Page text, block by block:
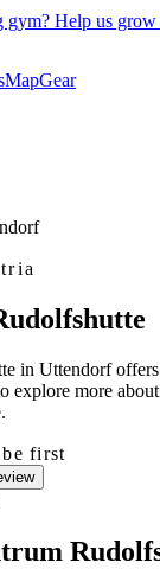
Help us
MapGear
in Uttendorf
explore more
first